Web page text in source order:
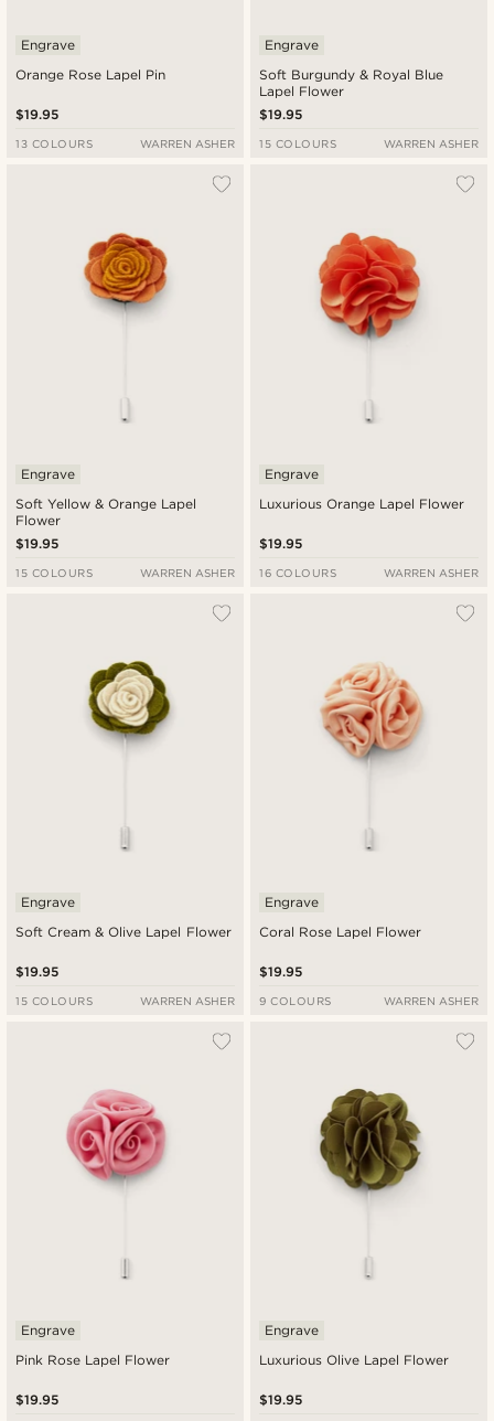
Orange Rose Lapel Pin
Engrave
$19.95
13 COLOURS WARREN ASHER
Soft Burgundy & Royal Blue
Lapel Flower
Engrave
$19.95
15 COLOURS WARREN ASHER
Soft Yellow & Orange Lapel
Flower
Engrave
$19.95
15 COLOURS WARREN ASHER
Luxurious Orange Lapel Flower
Engrave
$19.95
16 COLOURS WARREN ASHER
Soft Cream & Olive Lapel Flower
Engrave
$19.95
15 COLOURS WARREN ASHER
Coral Rose Lapel Flower
Engrave
$19.95
9 COLOURS WARREN ASHER
Pink Rose Lapel Flower
Engrave
$19.95
Luxurious Olive Lapel Flower
Engrave
$19.95